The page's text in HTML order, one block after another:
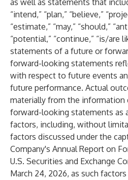
as well as statements that
“intend,” “plan,” “believe,”
“estimate,” “may,” “should,”
“potential,” “continue,” “is/are
statements of a future or
forward-looking statements
with respect to future events
future performance. Actual
materially from the information
forward-looking statements as
factors, including, without
factors discussed under the
Company's Annual Report on
U.S. Securities and Exchange
March 24, 2026, as such